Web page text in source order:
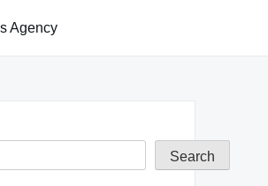
Agency
Search